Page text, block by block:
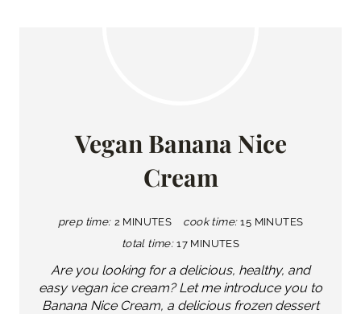
Vegan Banana Nice
Cream
prep time: 2 MINUTES cook time: 15 MINUTES
total time: 17 MINUTES
Are you looking for a delicious, healthy, and
easy vegan ice cream? Let me introduce you to
Banana Nice Cream, a delicious frozen dessert